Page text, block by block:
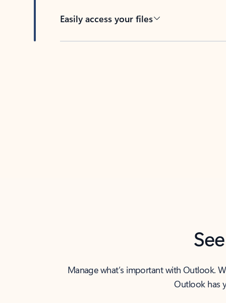
Easily access your files
Manage what’s important with Outlook.
Outlook has